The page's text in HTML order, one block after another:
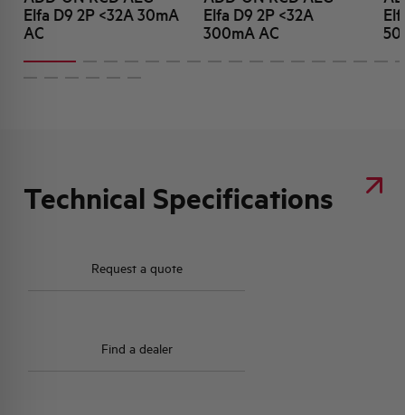
Elfa D9 2P <32A 30mA
AC
Elfa D9 2P <32A
300mA AC
Technical Specifications
Request a quote
Find a dealer